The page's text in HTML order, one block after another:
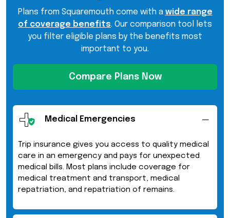
Plans from Squaremouth come with a wide range
of coverage benefits. Our comparison tool lets
you filter eligible plans by the benefits most
important to you.
Compare Plans Now
Medical Emergencies
Trip insurance gives you access to quality medical
care in an emergency and pays for unexpected
medical bills. Most plans include coverage for
medical treatment and transport, medical
repatriation, and repatriation of remains.